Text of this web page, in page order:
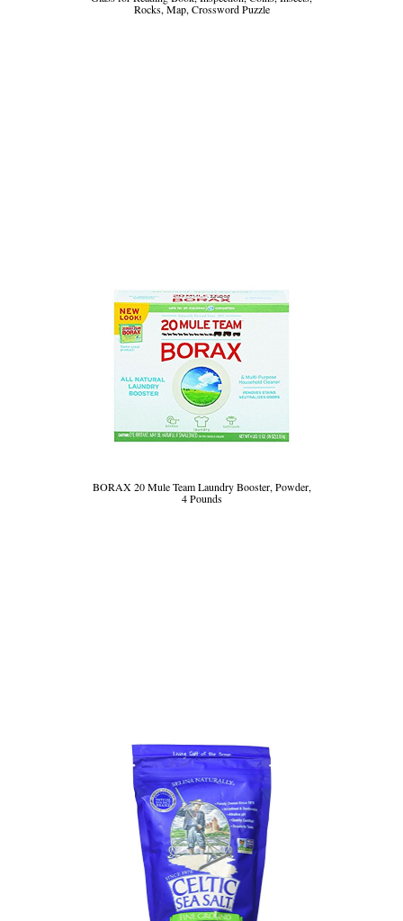
Rocks, Map, Crossword Puzzle
BORAX 20 Mule Team Laundry Booster, Powder,
4 Pounds